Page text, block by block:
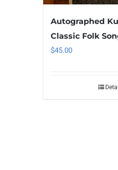
Autographed
Classic Folk
$45.00